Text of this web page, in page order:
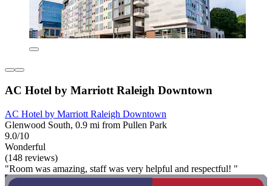
AC Hotel by Marriott Raleigh Downtown
AC Hotel by Marriott Raleigh Downtown
Glenwood South, 0.9 mi from Pullen Park
9.0/10
Wonderful
(148 reviews)
"Room was amazing, staff was very helpful and respectful! "